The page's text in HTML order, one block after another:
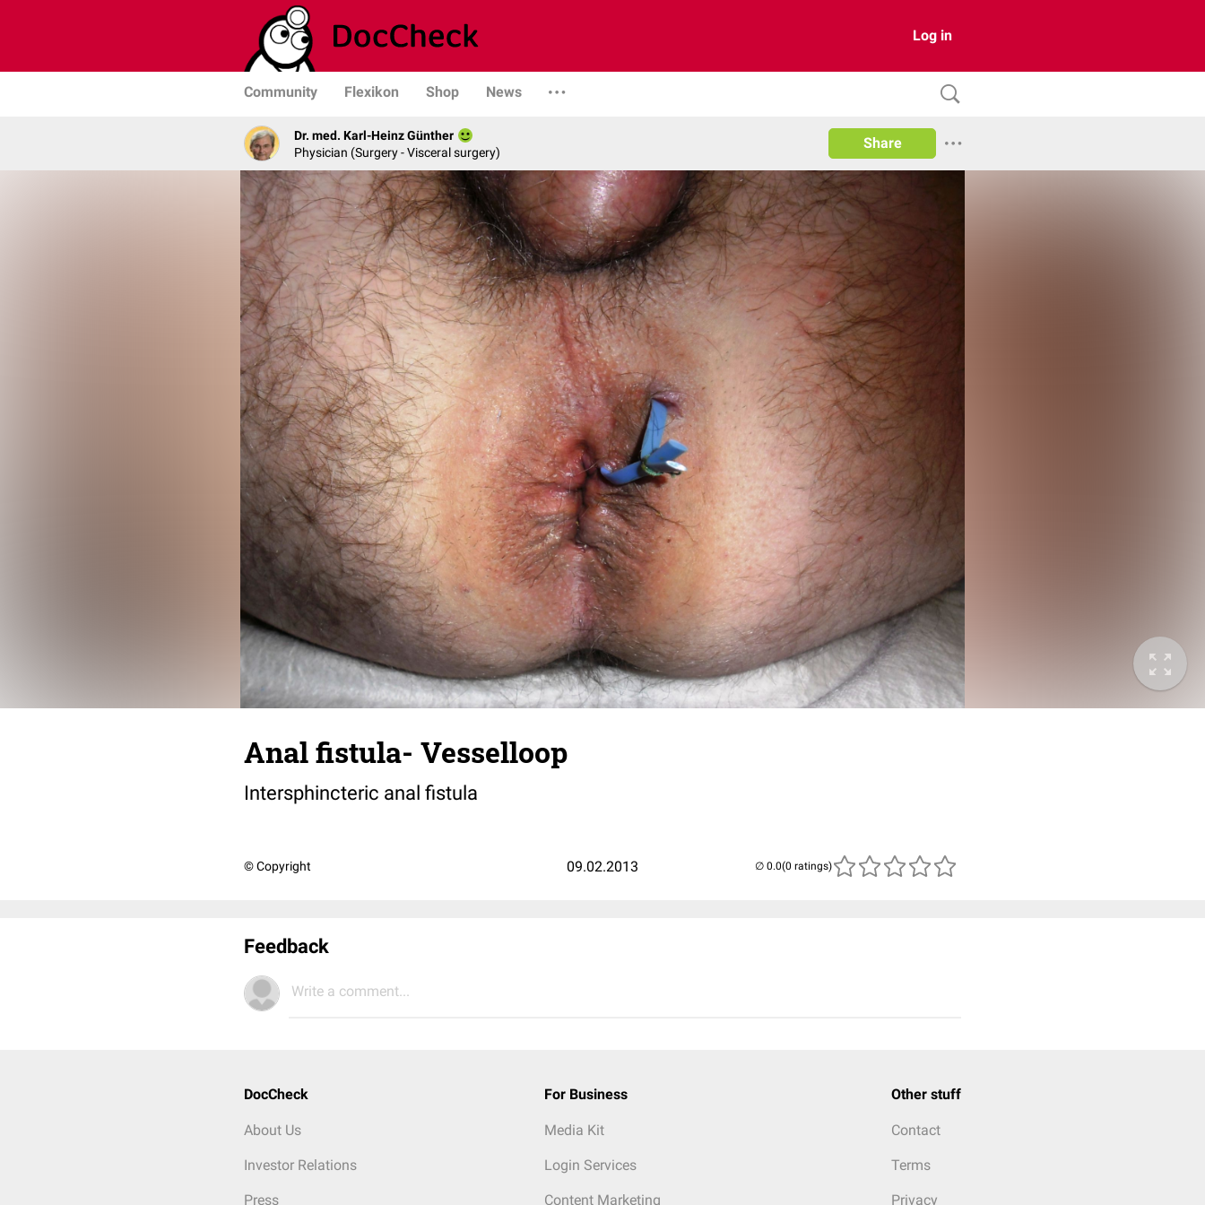
Log in
Community Flexikon Shop News
Dr. med. Karl-Heinz Günther
Physician (Surgery - Visceral surgery)
Share
Anal fistula- Vesselloop
Intersphincteric anal fistula
© Copyright 09.02.2013 (0 ratings)
Feedback
Write a comment...
DocCheck
About Us
Investor Relations
Press
For Business
Media Kit
Login Services
Content Marketing
Other stuff
Contact
Terms
Privacy